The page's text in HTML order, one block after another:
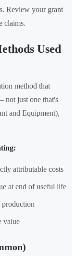
Review your grant
claims.
Used
method that
not just one that's
and Equipment),
attributable costs
at end of useful life
value